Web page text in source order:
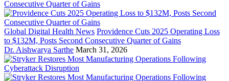
Global Digital Health News Providence Cuts 2025 Operating Loss
to $132M, Posts Second Consecutive Quarter of Gains
Dr. Aishwarya Sarthe March 31, 2026